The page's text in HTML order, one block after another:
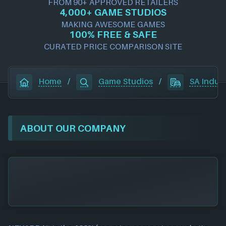
FROM 90+ APPROVED RETAILERS
4,000+ GAME STUDIOS
MAKING AWESOME GAMES
100% FREE & SAFE
CURATED PRICE COMPARISON SITE
Home / Game Studios / SA
ABOUT OUR COMPANY